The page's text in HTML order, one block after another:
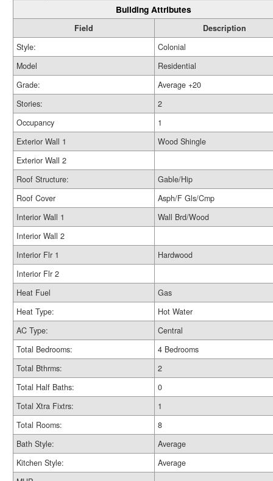
Building Attributes
Field
Description
Style:
Colonial
Model
Residential
Grade:
Average +20
Stories:
2
Occupancy
1
Exterior Wall 1
Wood Shingle
Exterior Wall 2
Roof Structure:
Gable/Hip
Roof Cover
Asph/F Gls/Cmp
Interior Wall 1
Wall Brd/Wood
Interior Wall 2
Interior Flr 1
Hardwood
Interior Flr 2
Heat Fuel
Gas
Heat Type:
Hot Water
AC Type:
Central
Total Bedrooms:
4 Bedrooms
Total Bthrms:
2
Total Half Baths:
0
Total Xtra Fixtrs:
1
Total Rooms:
8
Bath Style:
Average
Kitchen Style:
Average